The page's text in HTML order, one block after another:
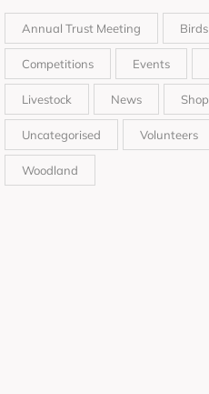
Annual Trust Meeting Birds
Competitions Events
Livestock News Shop
Uncategorised Volunteers
Woodland